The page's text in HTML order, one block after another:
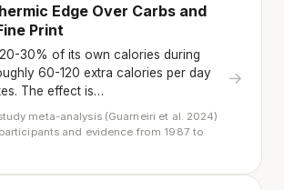
Edge Over Carbs and
Print
30% of its own calories during
60-120 extra calories per day
The effect is…
meta-analysis (Guarneiri et al. 2024)
and evidence from 1987 to
→